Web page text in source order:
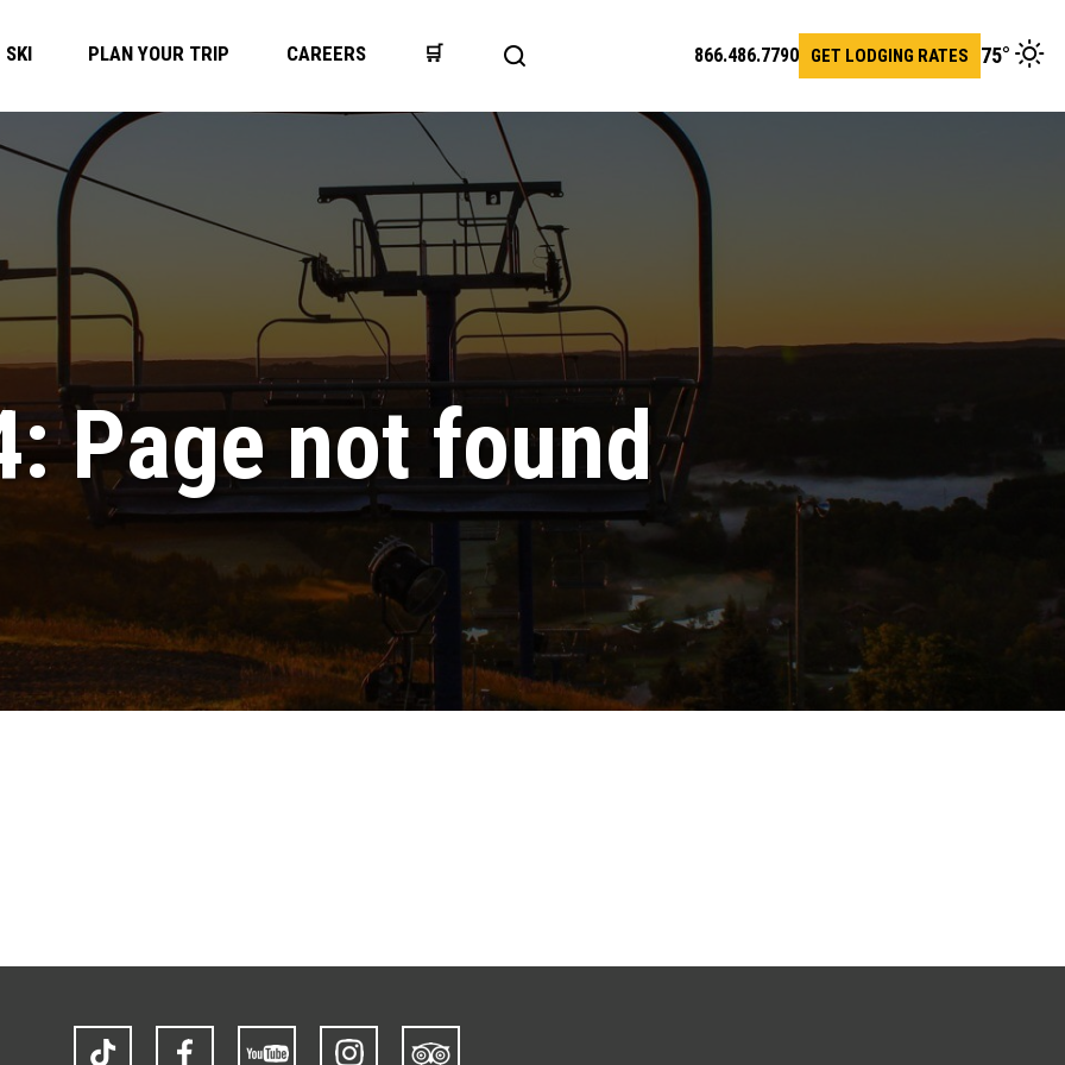
SKI PLAN YOUR TRIP CAREERS 🛒
Open
bar
866.486.7790 GET LODGING RATES 75°
Page not found
TikTok Facebook Instagram
Trip
Advisor